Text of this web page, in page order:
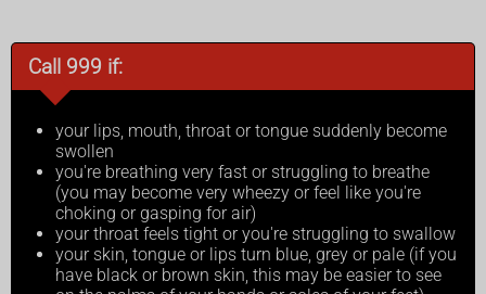
Call 999 if:
your lips, mouth, throat or tongue suddenly become
swollen
you're breathing very fast or struggling to breathe
(you may become very wheezy or feel like you're
choking or gasping for air)
your throat feels tight or you're struggling to swallow
your skin, tongue or lips turn blue, grey or pale (if you
have black or brown skin, this may be easier to see